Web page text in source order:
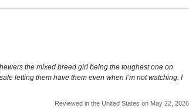
the mixed breed girl being the toughest one on
letting them have them even when I’m not watching. I
Reviewed in the United States on May 22, 2026